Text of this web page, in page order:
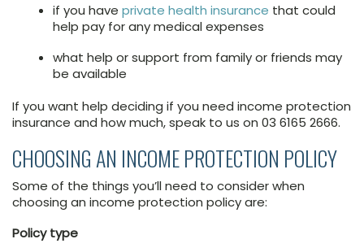
if you have private health insurance that could
help pay for any medical expenses
what help or support from family or friends may
be available
If you want help deciding if you need income protection
insurance and how much, speak to us on 03 6165 2666.
CHOOSING AN INCOME PROTECTION POLICY
Some of the things you’ll need to consider when
choosing an income protection policy are:
Policy type